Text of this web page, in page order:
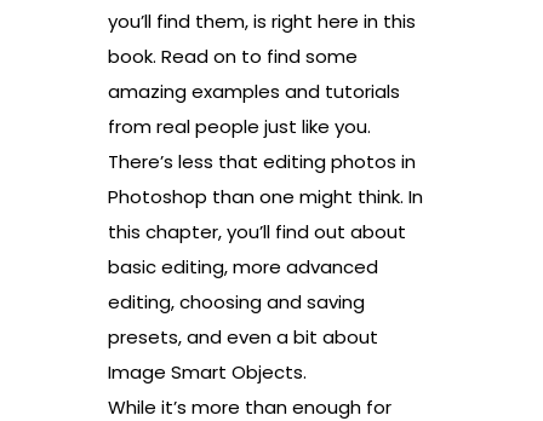
you’ll find them, is right here in this
book. Read on to find some
amazing examples and tutorials
from real people just like you.
There’s less that editing photos in
Photoshop than one might think. In
this chapter, you’ll find out about
basic editing, more advanced
editing, choosing and saving
presets, and even a bit about
Image Smart Objects.
While it’s more than enough for